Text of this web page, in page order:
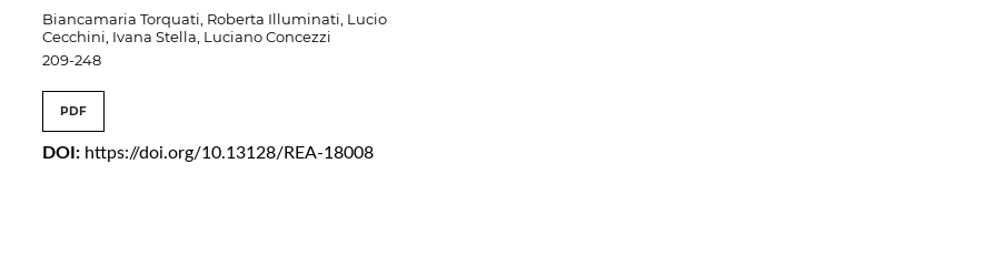
Biancamaria Torquati, Roberta Illuminati, Lucio
Cecchini, Ivana Stella, Luciano Concezzi
209-248
PDF
DOI: https://doi.org/10.13128/REA-18008